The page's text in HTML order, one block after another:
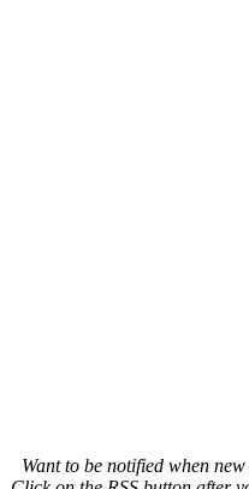
Want to be notified when